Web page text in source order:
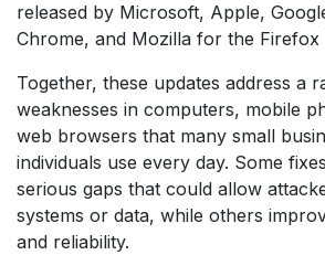
released by Microsoft, Apple,
Chrome, and Mozilla for the Firefox
Together, these updates address a
weaknesses in computers, mobile
web browsers that many small
individuals use every day. Some
serious gaps that could allow
systems or data, while others
and reliability.